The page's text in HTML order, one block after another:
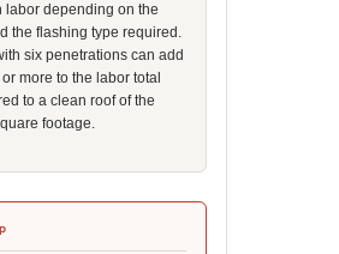
labor depending on the
the flashing type required.
six penetrations can add
more to the labor total
to a clean roof of the
footage.